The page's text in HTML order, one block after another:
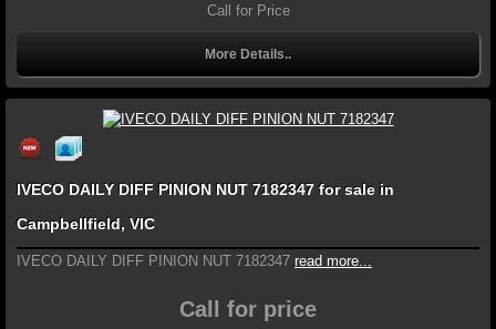
Call for Price
More Details..
IVECO DAILY DIFF PINION NUT 7182347 for sale in
Campbellfield, VIC
IVECO DAILY DIFF PINION NUT 7182347 read more...
Call for price